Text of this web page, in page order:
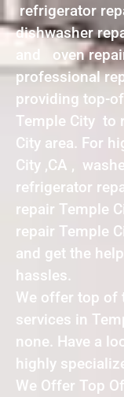
refrigerator
dishwasher
and oven
professional
providing top-
Temple City to
City area. For
City ,CA ,
refrigerator
repair Temple
repair Temple
and get the
hassles.
We offer top of
services in
none. Have a
highly
We Offer Top